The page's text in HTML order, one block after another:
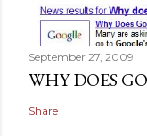
September 27, 2009
WHY DOES
Share